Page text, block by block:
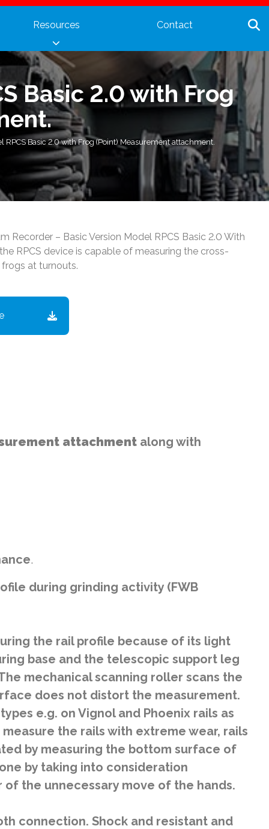
Resources Contact
Basic 2.0 with Frog
RPCS Basic 2.0 with Frog (Point) Measurement attachment.
Recorder – Basic Version Model RPCS Basic 2.0 With
RPCS device is capable of measuring the cross-
at turnouts.
attachment along with
.
during grinding activity (FWB
the rail profile because of its light
base and the telescopic support leg
mechanical scanning roller scans the
does not distort the measurement.
e.g. on Vignol and Phoenix rails as
the rails with extreme wear, rails
by measuring the bottom surface of
by taking into consideration
the unnecessary move of the hands.
connection. Shock and resistant and